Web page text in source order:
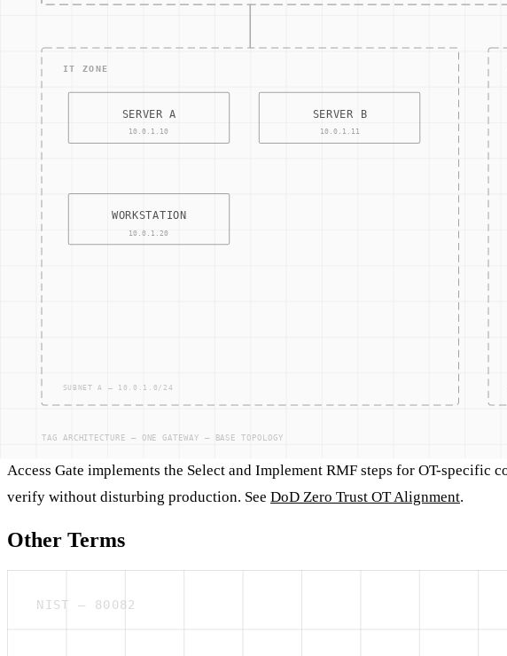
Monitor through network-layer telemetry (session logs, protocol
Related terms
NIST SP 800-171
NIST SP 800-82
IEC 62443
Industrial Control Systems Security
CMMC Level 2
Access Gate connection
Access Gate implements the Select and Implement RMF steps for OT-
verify without disturbing production. See DoD Zero Trust OT Alignment.
Other Terms
NIST — 80082